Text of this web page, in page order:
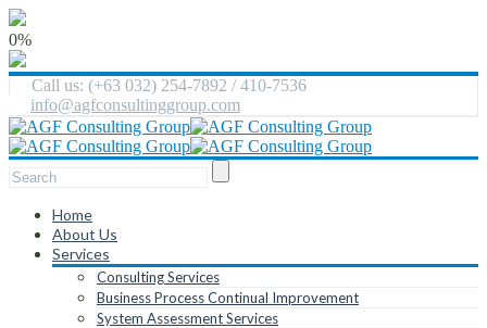
0%
Call us: (+63 032) 254-7892 / 410-7536
info@agfconsultinggroup.com
Home
About Us
Services
Consulting Services
Business Process Continual Improvement
System Assessment Services